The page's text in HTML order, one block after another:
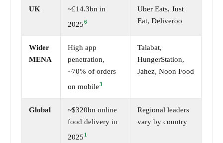
UK
~£14.3bn in
20256
Uber Eats, Just
Eat, Deliveroo
Wider
MENA
High app
penetration,
~70% of orders
on mobile3
Talabat,
HungerStation,
Jahez, Noon Food
Global
~$320bn online
food delivery in
2025 1
Regional leaders
vary by country